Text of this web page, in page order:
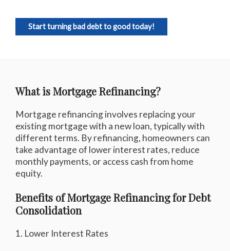
Start turning bad debt to good today!
What is Mortgage Refinancing?
Mortgage refinancing involves replacing your
existing mortgage with a new loan, typically with
different terms. By refinancing, homeowners can
take advantage of lower interest rates, reduce
monthly payments, or access cash from home
equity.
Benefits of Mortgage Refinancing for Debt
Consolidation
1. Lower Interest Rates